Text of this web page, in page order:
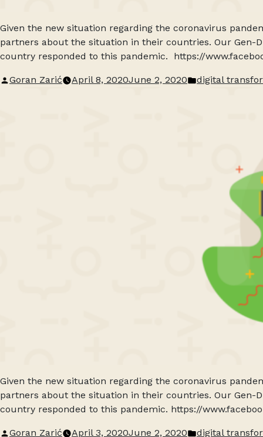
Given the new situation regarding the coronavirus
partners about the situation in their countries. Our Gen-
country responded to this pandemic. https://
Posted
Goran Zarić April 8, 2020June 2, 2020
Posted
digital
Given the new situation regarding the coronavirus
partners about the situation in their countries. Our Gen-
country responded to this pandemic. https://
Posted
Goran Zarić April 3, 2020June 2, 2020 Posted
digital